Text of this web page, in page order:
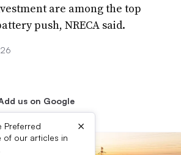
are among the top
push, NRECA said.
us on Google
Preferred
of our articles in
×